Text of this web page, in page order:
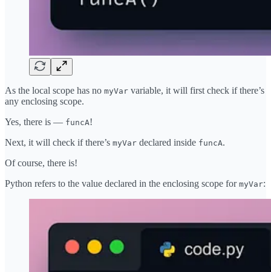
As the local scope has no myVar variable, it will first check if there’s
any enclosing scope.
Yes, there is — funcA!
Next, it will check if there’s myVar declared inside funcA.
Of course, there is!
Python refers to the value declared in the enclosing scope for myVar: